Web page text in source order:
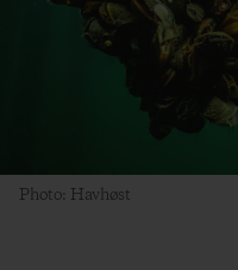
Photo: Havhøst